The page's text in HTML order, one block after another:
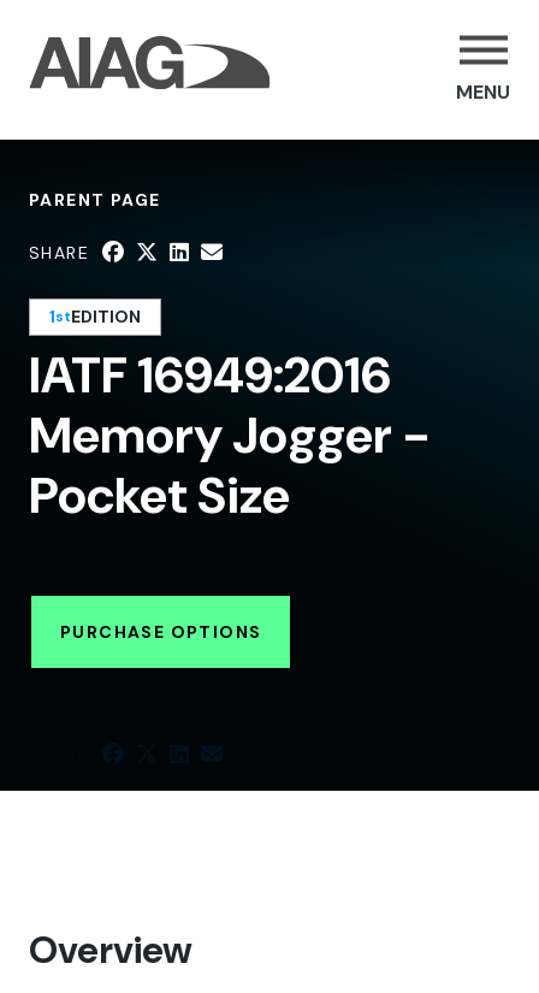
MENU
PARENT PAGE
SHARE
IATF 16949:2016
Memory Jogger -
Pocket Size
1stEDITION
PURCHASE OPTIONS
Overview